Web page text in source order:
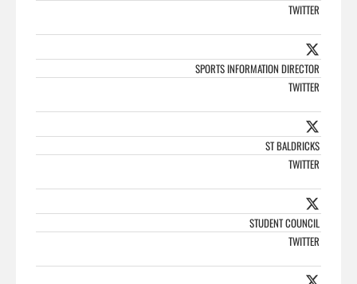
TWITTER
SPORTS INFORMATION DIRECTOR
TWITTER
ST BALDRICKS
TWITTER
STUDENT COUNCIL
TWITTER